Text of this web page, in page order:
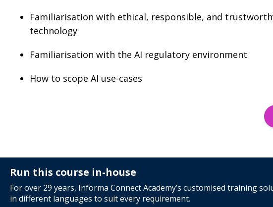
Familiarisation with ethical, responsible, and
technology
Familiarisation with the AI regulatory environment
How to scope AI use-cases
Run this course in-house
For over 29 years, Informa Connect Academy’s customised training
in different languages to suit every requirement.